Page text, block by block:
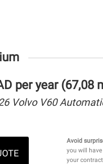
per year (67,08
Volvo V60
Avoid
you will
your contract.